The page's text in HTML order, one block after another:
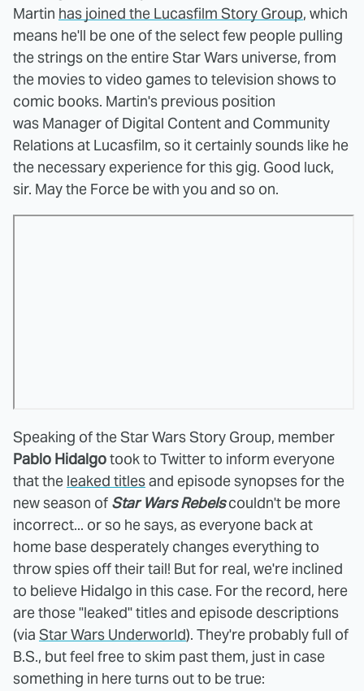
Martin has joined the Lucasfilm Story Group, which
means he'll be one of the select few people pulling
the strings on the entire Star Wars universe, from
the movies to video games to television shows to
comic books. Martin's previous position
was Manager of Digital Content and Community
Relations at Lucasfilm, so it certainly sounds like he
the necessary experience for this gig. Good luck,
sir. May the Force be with you and so on.
Speaking of the Star Wars Story Group, member
Pablo Hidalgotook to Twitter to inform everyone
that the leaked titlesand episode synopses for the
new season of Star Wars Rebelscouldn't be more
incorrect... or so he says, as everyone back at
home base desperately changes everything to
throw spies off their tail! But for real, we're inclined
to believe Hidalgo in this case. For the record, here
are those "leaked" titles and episode descriptions
(via Star Wars Underworld). They're probably full of
B.S., but feel free to skim past them, just in case
something in here turns out to be true: